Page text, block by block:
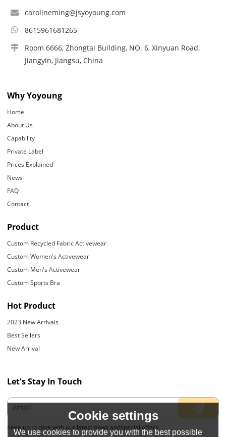
carolineming@jsyoyoung.com
8615961681265
Room 6666, Zhongtai Building, NO. 6, Xinyuan Road,
Jiangyin, Jiangsu, China
Why Yoyoung
Home
About Us
Capability
Private Label
Prices Explained
News
FAQ
Contact
Product
Custom Recycled Fabric Activewear
Custom Women's Activewear
Custom Men's Activewear
Custom Sports Bra
Hot Product
2023 New Arrivals
Best Sellers
New Arrival
Let's Stay In Touch
Keep up to date with our latest news andspecial offers.
Cookie settings
We use cookies to provide you with the best possible